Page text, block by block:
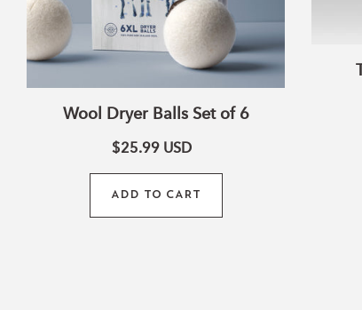
Wool Dryer Balls Set of 6
$25.99 USD
ADD TO CART